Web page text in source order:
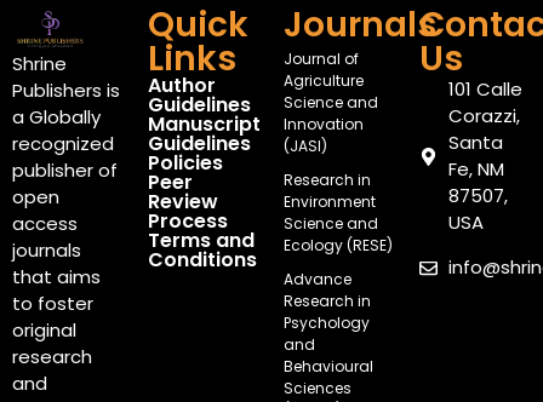
Shrine
Publishers is
a Globally
recognized
publisher of
open
access
journals
that aims
to foster
original
research
and
Quick
Links
Author
Guidelines
Manuscript
Guidelines
Policies
Peer
Review
Process
Terms and
Conditions
Journals
Journal of
Agriculture
Science and
Innovation
(JASI)
Research in
Environment
Science and
Ecology (RESE)
Advance
Research in
Psychology
and
Behavioural
Sciences
Us
101 Calle
Corazzi,
Santa
Fe, NM
87507,
USA